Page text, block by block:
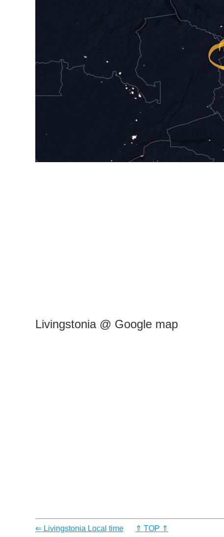
Livingstonia @ Google map
⇐ Livingstonia Local time ⇑ TOP ⇑